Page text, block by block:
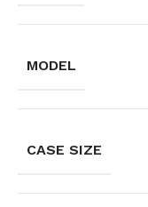
MODEL
CASE SIZE